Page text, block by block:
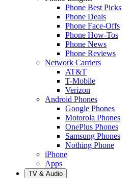
Phone Best Picks
Phone Deals
Phone Face-Offs
Phone How-Tos
Phone News
Phone Reviews
Network Carriers
AT&T
T-Mobile
Verizon
Android Phones
Google Phones
Motorola Phones
OnePlus Phones
Samsung Phones
Nothing Phone
iPhone
Apps
TV & Audio